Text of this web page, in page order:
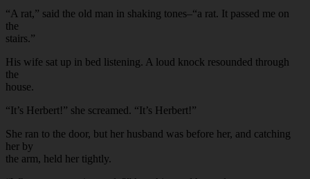
“A rat,” said the old man in shaking tones–“a rat. It passed me on
the
stairs.”
His wife sat up in bed listening. A loud knock resounded through
the
house.
“It’s Herbert!” she screamed. “It’s Herbert!”
She ran to the door, but her husband was before her, and catching
her by
the arm, held her tightly.